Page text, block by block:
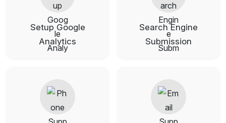
Setup Google
Analytics
Search Engine
Submission